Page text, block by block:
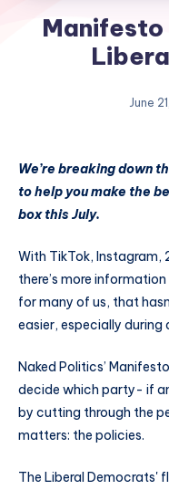
Manifesto
June
We’re breaking down
to help you make the
box this July.
With TikTok, Instagram,
there’s more
for many of us, that
easier, especially during
Naked Politics’
decide which party- if
by cutting through the
matters: the policies.
The Liberal Democrats'